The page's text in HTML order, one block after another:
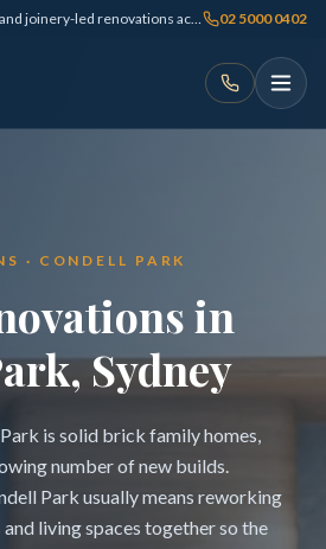
Custom kitchens, wardrobes and joinery-led renovations across Sydney 02 5000 0402
· CONDELL PARK
in
Sydney
is solid brick family homes,
number of new builds.
Park usually means reworking
living spaces together so the